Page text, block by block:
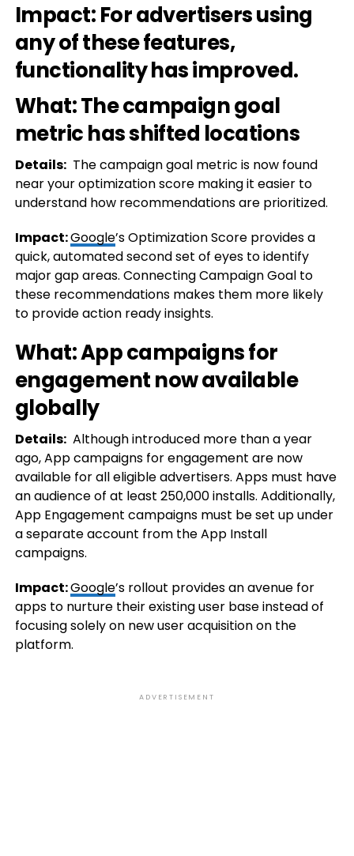
Impact:For advertisers using
any of these features,
functionality has improved.
What: The campaign goal
metric has shifted locations
Details:The campaign goal metric is now found
near your optimization score making it easier to
understand how recommendations are prioritized.
Impact:Google’s Optimization Score provides a
quick, automated second set of eyes to identify
major gap areas. Connecting Campaign Goal to
these recommendations makes them more likely
to provide action ready insights.
What: App campaigns for
engagement now available
globally
Details:Although introduced more than a year
ago, App campaigns for engagement are now
available for all eligible advertisers. Apps must have
an audience of at least 250,000 installs. Additionally,
App Engagement campaigns must be set up under
a separate account from the App Install
campaigns.
Impact:Google’s rollout provides an avenue for
apps to nurture their existing user base instead of
focusing solely on new user acquisition on the
platform.
ADVERTISEMENT